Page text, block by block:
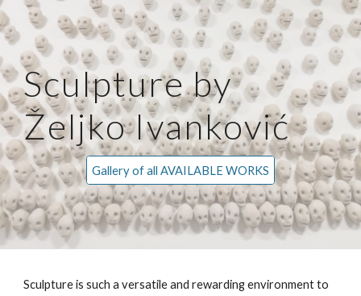
Sculpture by
Željko Ivanković
Gallery of all AVAILABLE WORKS
Sculpture is such a versatile and rewarding environment to